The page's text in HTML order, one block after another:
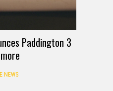
Paddington 3
NEWS